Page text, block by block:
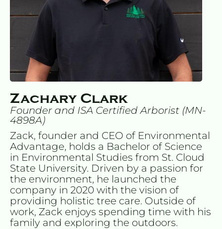
Zachary Clark
Founder and ISA Certified Arborist (MN-
4898A)
Zack, founder and CEO of Environmental
Advantage, holds a Bachelor of Science
in Environmental Studies from St. Cloud
State University. Driven by a passion for
the environment, he launched the
company in 2020 with the vision of
providing holistic tree care. Outside of
work, Zack enjoys spending time with his
family and exploring the outdoors.